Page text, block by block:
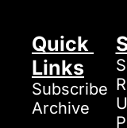
Quick
Links
Subscribe
Archive